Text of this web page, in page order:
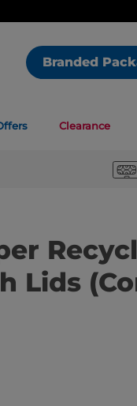
Branded
Clearance
Lids